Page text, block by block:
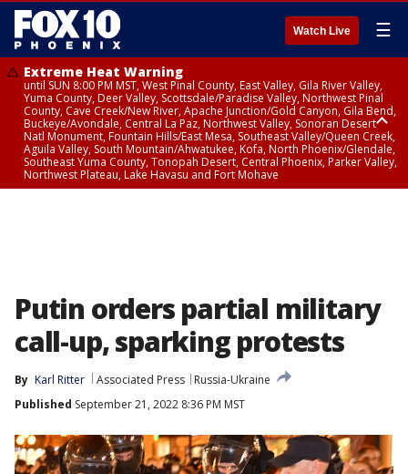
Watch Live ☰
Extreme Heat Warning
until SUN 8:00 PM MST, West Pinal County, East Valley, Gila River Valley,
Yuma County, Deer Valley, Scottsdale/Paradise Valley, Northwest Pinal
County, Cave Creek/New River, Apache Junction/Gold Canyon, Gila Bend,
Buckeye/Avondale, Central La Paz, Northwest Valley, Sonoran Desert
Natl Monument, Fountain Hills/East Mesa, Southeast Valley/Queen Creek,
Aguila Valley, South Mountain/Ahwatukee, Kofa, North Phoenix/Glendale,
Southeast Yuma County, Tonopah Desert, Central Phoenix, Parker Valley,
Northwest Plateau, Lake Havasu and Fort Mohave
Putin orders partial military
call-up, sparking protests
By Karl Ritter Associated Press
Russia-Ukraine
Published September 21, 2022 8:36 PM MST